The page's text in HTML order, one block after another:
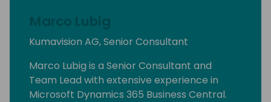
Marco Lubig
Kumavision AG, Senior Consultant
Marco Lubig is a Senior Consultant and
Team Lead with extensive experience in
Microsoft Dynamics 365 Business Central.